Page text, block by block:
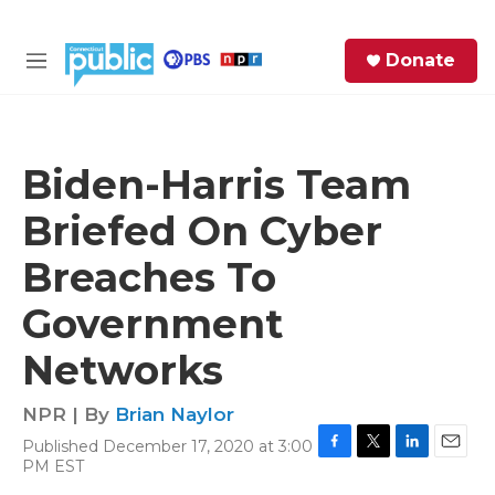
M
Donate
Biden-Harris Team
Briefed On Cyber
Breaches To
Government
Networks
NPR | By Brian Naylor
Published December 17, 2020 at 3:00
PM EST